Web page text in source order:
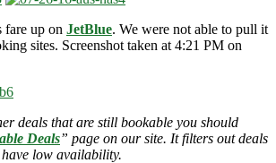
fare up on JetBlue. We were not able to pull it
sites. Screenshot taken at 4:21 PM on
deals that are still bookable you should
Deals” page on our site. It filters out deals
low availability.